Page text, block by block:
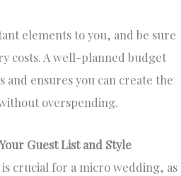
elements to you, and be sure
costs. A well-planned budget
and ensures you can create the
overspending.
Guest List and Style
crucial for a micro wedding, as